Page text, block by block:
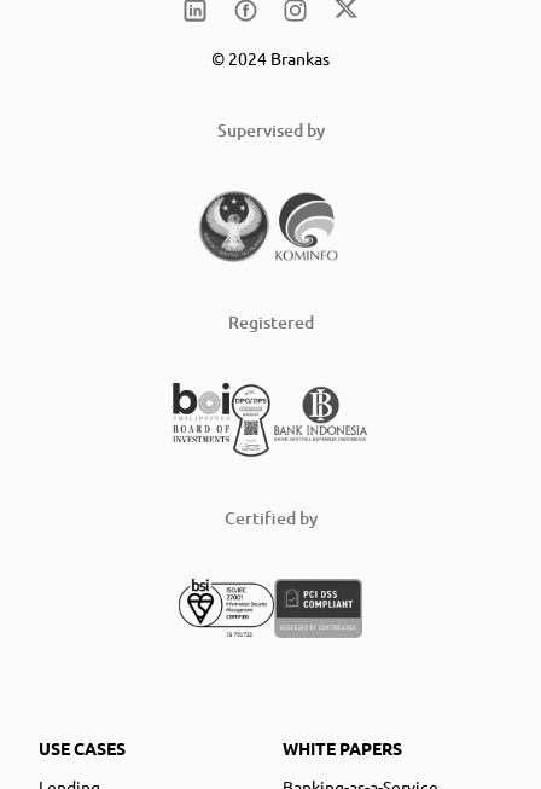
© 2024 Brankas
Supervised by
Registered
Certified by
USE CASES
WHITE PAPERS